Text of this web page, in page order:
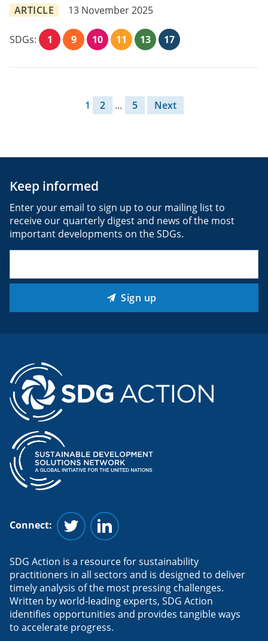
ARTICLE 13 November 2025
SDGs: 1 9 10 11 13 17
Posts pagination
1 2 … 5 Next
Keep informed
Enter your email to sign up to our mailing list to
receive our quarterly digest and news of the most
important developments on the SDGs.
Sign up
Connect:
Follow us on Twitter
Follow us on Linkedin
SDG Action is a resource for sustainability
practitioners in all sectors and is designed to deliver
timely analysis of the most pressing challenges.
Written by world-leading experts, SDG Action
identifies opportunities and provides tangible ways
to accelerate progress.